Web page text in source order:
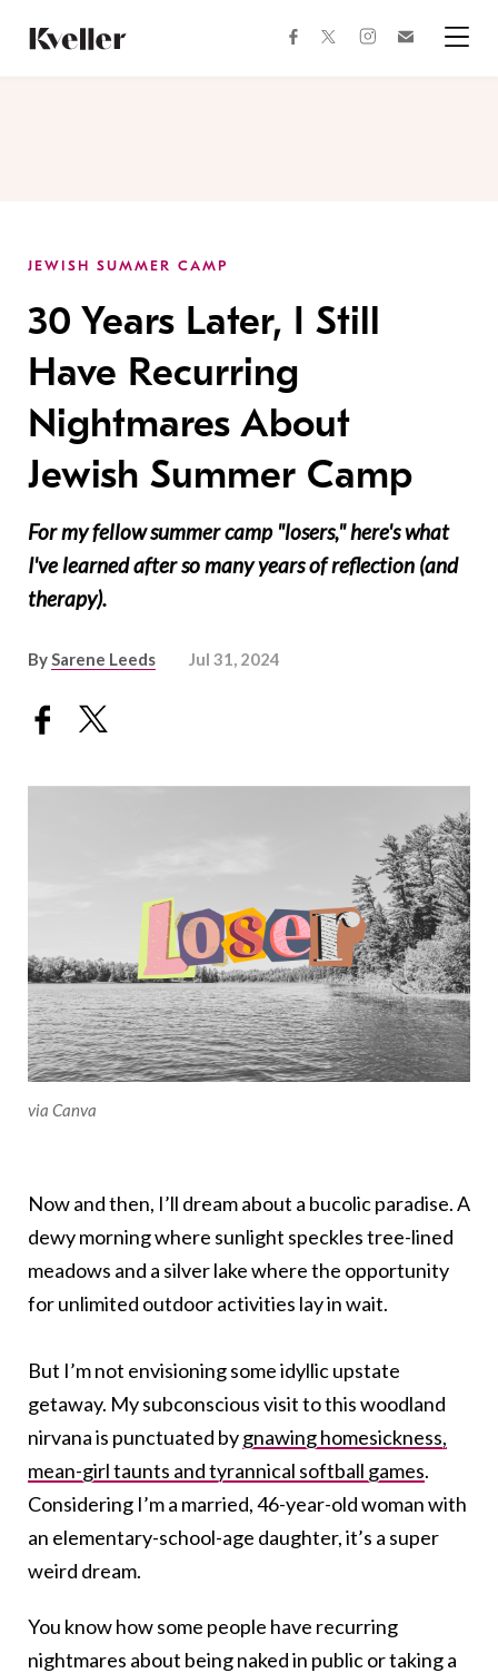
Content
Footer
facebooktwitterinstagram
JEWISH SUMMER CAMP
30 Years Later, I Still
Have Recurring
Nightmares About
Jewish Summer Camp
For my fellow summer camp "losers," here's what
I've learned after so many years of reflection (and
therapy).
BySarene Leeds Jul 31, 2024
via Canva
Now and then, I’ll dream about a bucolic paradise. A
dewy morning where sunlight speckles tree-lined
meadows and a silver lake where the opportunity
for unlimited outdoor activities lay in wait.
But I’m not envisioning some idyllic upstate
getaway. My subconscious visit to this woodland
nirvana is punctuated bygnawing homesickness,
mean-girl taunts and tyrannical softball games.
Considering I’m a married, 46-year-old woman with
an elementary-school-age daughter, it’s a super
weird dream.
You know how some people have recurring
nightmares about being naked in public or taking a